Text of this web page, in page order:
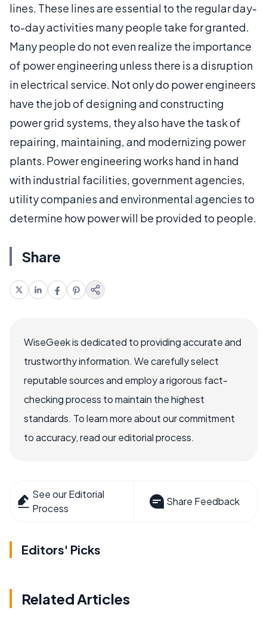
lines. These lines are essential to the regular day-
to-day activities many people take for granted.
Many people do not even realize the importance
of power engineering unless there is a disruption
in electrical service. Not only do power engineers
have the job of designing and constructing
power grid systems, they also have the task of
repairing, maintaining, and modernizing power
plants. Power engineering works hand in hand
with industrial facilities, government agencies,
utility companies and environmental agencies to
determine how power will be provided to people.
Share
WiseGeek is dedicated to providing accurate and
trustworthy information. We carefully select
reputable sources and employ a rigorous fact-
checking process to maintain the highest
standards. To learn more about our commitment
to accuracy, read our editorial process.
See our Editorial
Process
Share Feedback
Editors' Picks
Related Articles